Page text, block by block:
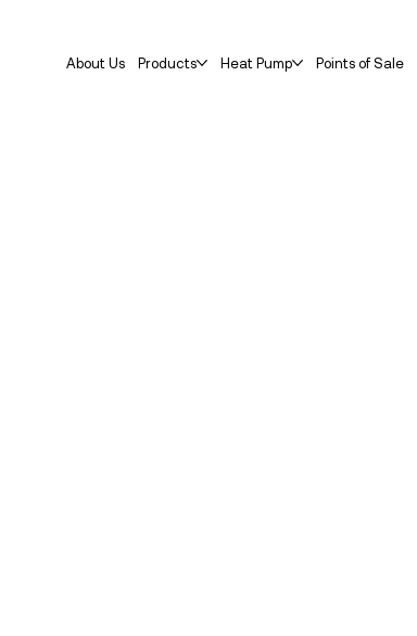
About Us Products Heat Pump Points of Sale